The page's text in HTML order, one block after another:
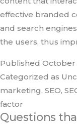
effective branded
and search
the users, thus
Published October
Categorized as
marketing, SEO,
factor
Questions